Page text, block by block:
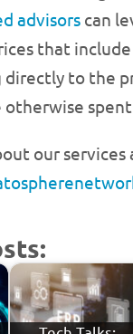
advisors can
that
to the
otherwise
our